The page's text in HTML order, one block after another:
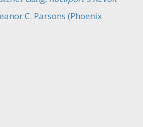
C. Parsons (Phoenix